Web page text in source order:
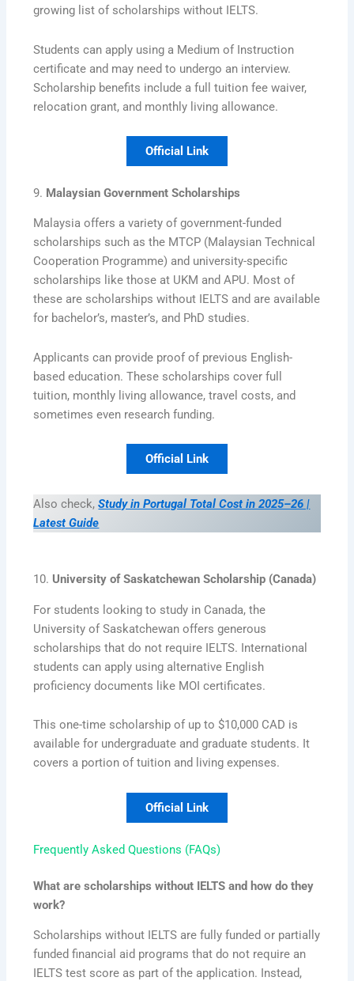
growing list of scholarships without IELTS.
Students can apply using a Medium of Instruction
certificate and may need to undergo an interview.
Scholarship benefits include a full tuition fee waiver,
relocation grant, and monthly living allowance.
Official Link
9. Malaysian Government Scholarships
Malaysia offers a variety of government-funded
scholarships such as the MTCP (Malaysian Technical
Cooperation Programme) and university-specific
scholarships like those at UKM and APU. Most of
these are scholarships without IELTS and are available
for bachelor’s, master’s, and PhD studies.
Applicants can provide proof of previous English-
based education. These scholarships cover full
tuition, monthly living allowance, travel costs, and
sometimes even research funding.
Official Link
Also check, Study in Portugal Total Cost in 2025–26 |
Latest Guide
10. University of Saskatchewan Scholarship (Canada)
For students looking to study in Canada, the
University of Saskatchewan offers generous
scholarships that do not require IELTS. International
students can apply using alternative English
proficiency documents like MOI certificates.
This one-time scholarship of up to $10,000 CAD is
available for undergraduate and graduate students. It
covers a portion of tuition and living expenses.
Official Link
Frequently Asked Questions (FAQs)
What are scholarships without IELTS and how do they
work?
Scholarships without IELTS are fully funded or partially
funded financial aid programs that do not require an
IELTS test score as part of the application. Instead,